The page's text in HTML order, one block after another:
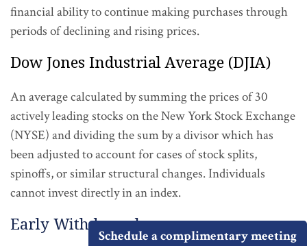
financial ability to continue making purchases through
periods of declining and rising prices.
Dow Jones Industrial Average (DJIA)
An average calculated by summing the prices of 30
actively leading stocks on the New York Stock Exchange
(NYSE) and dividing the sum by a divisor which has
been adjusted to account for cases of stock splits,
spinoffs, or similar structural changes. Individuals
cannot invest directly in an index.
Early Withdrawal
Schedule a complimentary meeting